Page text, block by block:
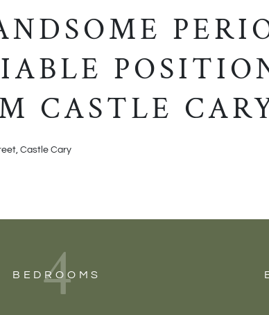
CASTLE
Castle Cary
4
BEDROOMS